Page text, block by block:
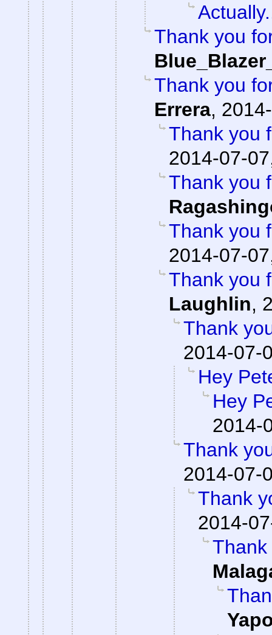
Thank you
Thank you
Errera,
Thank you
2014-07-
Thank you
Thank you
2014-07-
Thank you
Laughlin,
Thank
2014-07-
Hey
Hey
2014-
Thank
2014-07-
Thank
2014-